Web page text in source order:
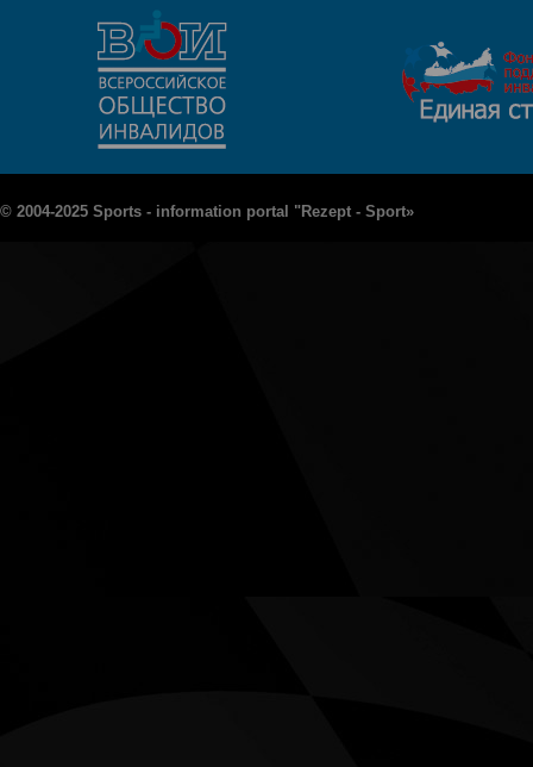
© 2004-2025 Sports - information portal "Rezept - Sport»